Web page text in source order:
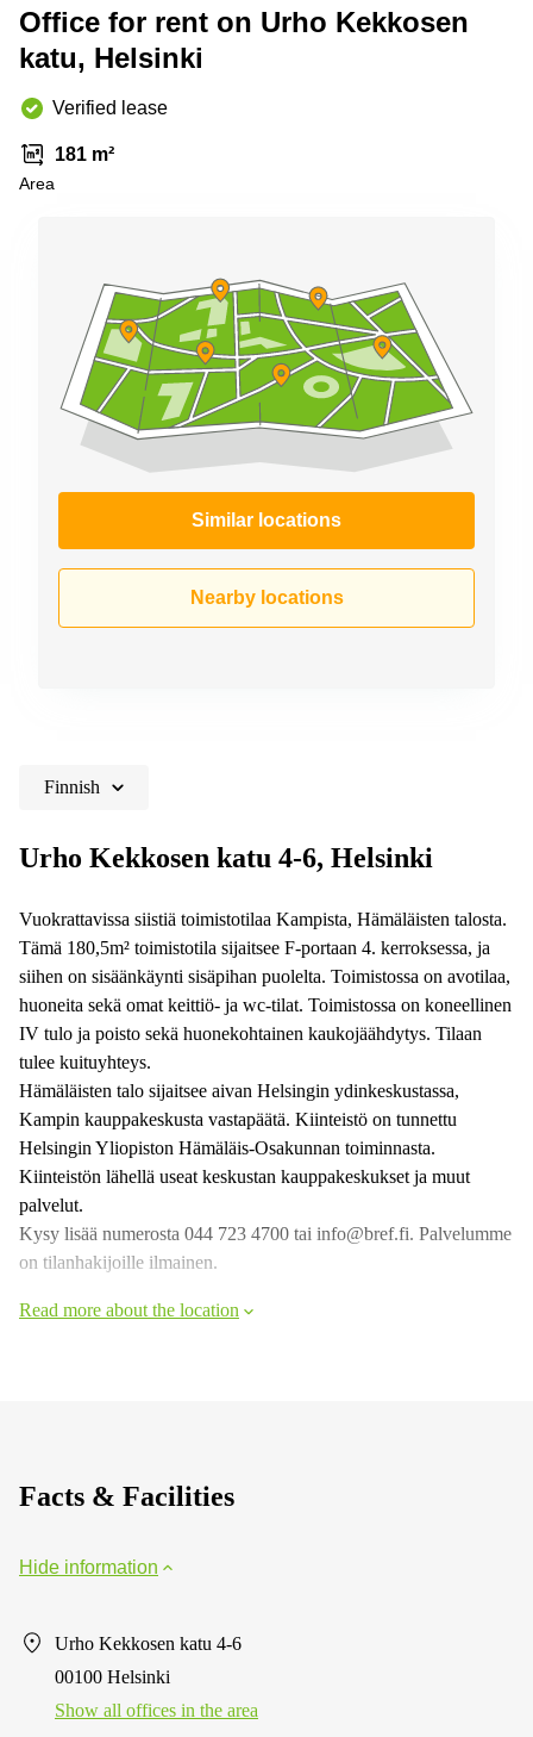
Copenhagen
Leases
Frankfurt
Commercial
Leases
Commercial
Leases
Budapest
Commercial
Leases
Istanbul
Shanghai
Saudi
Arabia
Colombia
Office for rent on Urho Kekkosen
katu, Helsinki
Verified lease
181 m²
Area
Similar locations
Nearby locations
Finnish
Urho Kekkosen katu 4-6, Helsinki
Vuokrattavissa siistiä toimistotilaa Kampista, Hämäläisten talosta.
Tämä 180,5m² toimistotila sijaitsee F-portaan 4. kerroksessa, ja
siihen on sisäänkäynti sisäpihan puolelta. Toimistossa on avotilaa,
huoneita sekä omat keittiö- ja wc-tilat. Toimistossa on koneellinen
IV tulo ja poisto sekä huonekohtainen kaukojäähdytys. Tilaan
tulee kuituyhteys.
Hämäläisten talo sijaitsee aivan Helsingin ydinkeskustassa,
Kampin kauppakeskusta vastapäätä. Kiinteistö on tunnettu
Helsingin Yliopiston Hämäläis-Osakunnan toiminnasta.
Kiinteistön lähellä useat keskustan kauppakeskukset ja muut
palvelut.
Kysy lisää numerosta 044 723 4700 tai info@bref.fi. Palvelumme
on tilanhakijoille ilmainen.
Read more about the location
Facts & Facilities
Hide information
Urho Kekkosen katu 4-6
00100 Helsinki
Show all offices in the area